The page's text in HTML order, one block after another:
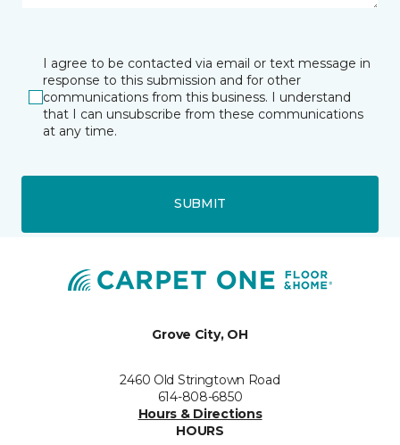
I agree to be contacted via email or text message in
response to this submission and for other
communications from this business. I understand
that I can unsubscribe from these communications
at any time.
SUBMIT
Grove City, OH
2460 Old Stringtown Road
614-808-6850
Hours & Directions
HOURS